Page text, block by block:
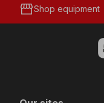
storefrontShop equipment